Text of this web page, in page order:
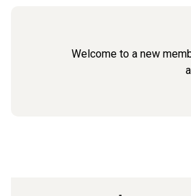
Welcome to a new